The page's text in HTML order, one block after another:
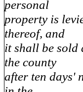
personal
property is
thereof, and
it shall be sold
the county
after ten days'